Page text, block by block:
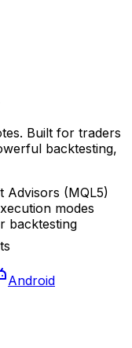
Built for traders
backtesting,
Advisors (MQL5)
modes
backtesting
Android